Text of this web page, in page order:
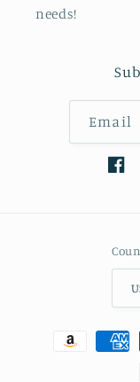
needs!
Email
Payment